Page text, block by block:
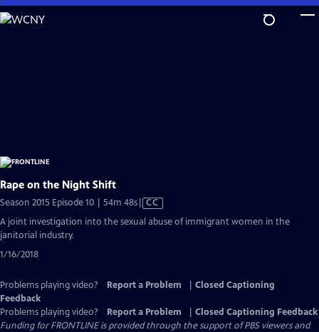
Skip
to
Rape on the Night Shift
Season 2015 Episode 10 | 54m 48sVideo
has
CC
A joint investigation into the sexual abuse of immigrant women in the
janitorial industry.
1/16/2018
Problems playing video? Report a Problem
Closed Captioning
Feedback
Problems playing video?
Report a Problem
Closed Captioning Feedback
Funding for FRONTLINE is provided through the support of PBS viewers and